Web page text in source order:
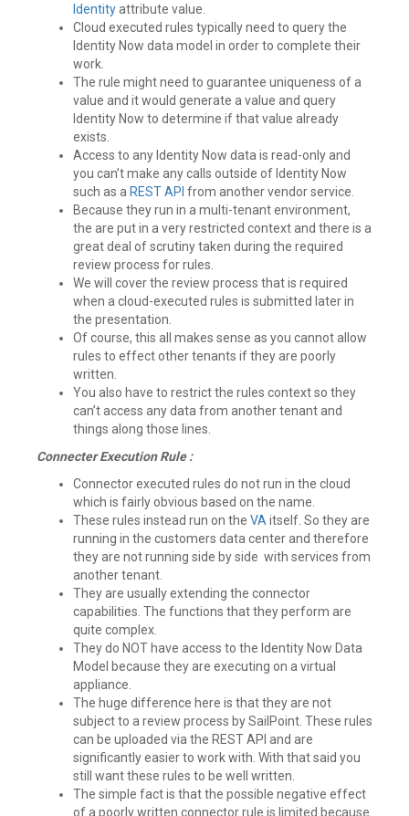
Identityattribute value.
Cloud executed rules typically need to query the
Identity Now data model in order to complete their
work.
The rule might need to guarantee uniqueness of a
value and it would generate a value and query
Identity Now to determine if that value already
exists.
Access to any Identity Now data is read-only and
you can’t make any calls outside of Identity Now
such as a REST API from another vendor service.
Because they run in a multi-tenant environment,
the are put in a very restricted context and there is a
great deal of scrutiny taken during the required
review process for rules.
We will cover the review process that is required
when a cloud-executed rules is submitted later in
the presentation.
Of course, this all makes sense as you cannot allow
rules to effect other tenants if they are poorly
written.
You also have to restrict the rules context so they
can’t access any data from another tenant and
things along those lines.
Connecter Execution Rule :
Connector executed rules do not run in the cloud
which is fairly obvious based on the name.
These rules instead run on the VA itself. So they are
running in the customers data center and therefore
they are not running side by side with services from
another tenant.
They are usually extending the connector
capabilities. The functions that they perform are
quite complex.
They do NOT have access to the Identity Now Data
Model because they are executing on a virtual
appliance.
The huge difference here is that they are not
subject to a review process by SailPoint. These rules
can be uploaded via the REST API and are
significantly easier to work with. With that said you
still want these rules to be well written.
The simple fact is that the possible negative effect
of a poorly written connector rule is limited because